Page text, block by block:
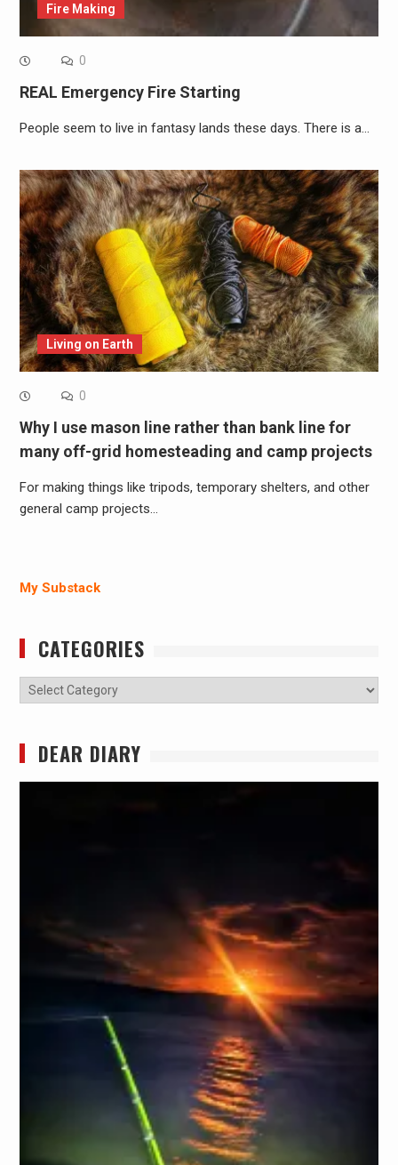
Fire Making
0
REAL Emergency Fire Starting
People seem to live in fantasy lands these days. There is a…
Living on Earth
0
Why I use mason line rather than bank line for
many off-grid homesteading and camp projects
For making things like tripods, temporary shelters, and other
general camp projects…
My Substack
CATEGORIES
Categories
DEAR DIARY